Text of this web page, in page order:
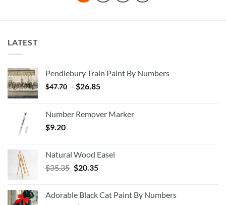
LATEST
Pendlebury Train Paint By Numbers
$47.70 - $26.85
Number Remover Marker
$9.20
Natural Wood Easel
$35.35 Original
$35.35.
$20.35Current
$20.35.
Adorable Black Cat Paint By Numbers